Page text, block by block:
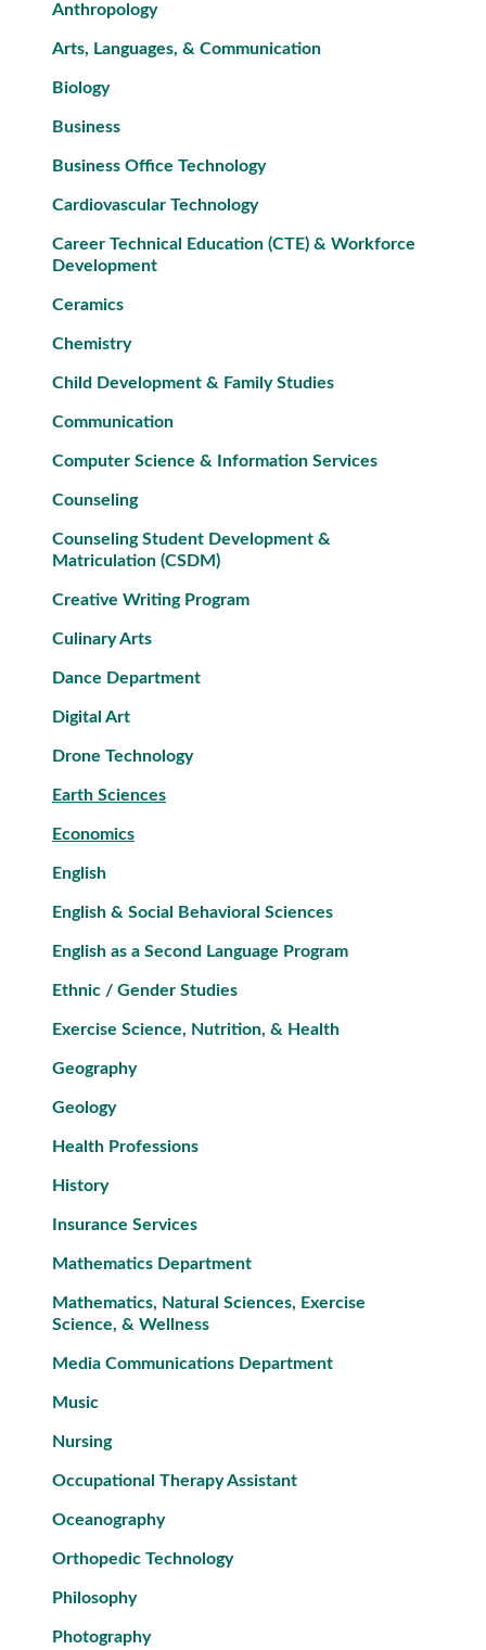
Anthropology
Arts, Languages, & Communication
Biology
Business
Business Office Technology
Cardiovascular Technology
Career Technical Education (CTE) & Workforce
Development
Ceramics
Chemistry
Child Development & Family Studies
Communication
Computer Science & Information Services
Counseling
Counseling Student Development &
Matriculation (CSDM)
Creative Writing Program
Culinary Arts
Dance Department
Digital Art
Drone Technology
Earth Sciences
Economics
English
English & Social Behavioral Sciences
English as a Second Language Program
Ethnic / Gender Studies
Exercise Science, Nutrition, & Health
Geography
Geology
Health Professions
History
Insurance Services
Mathematics Department
Mathematics, Natural Sciences, Exercise
Science, & Wellness
Media Communications Department
Music
Nursing
Occupational Therapy Assistant
Oceanography
Orthopedic Technology
Philosophy
Photography